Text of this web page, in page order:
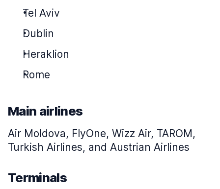
Tel Aviv
Dublin
Heraklion
Rome
Main airlines
Air Moldova, FlyOne, Wizz Air, TAROM,
Turkish Airlines, and Austrian Airlines
Terminals